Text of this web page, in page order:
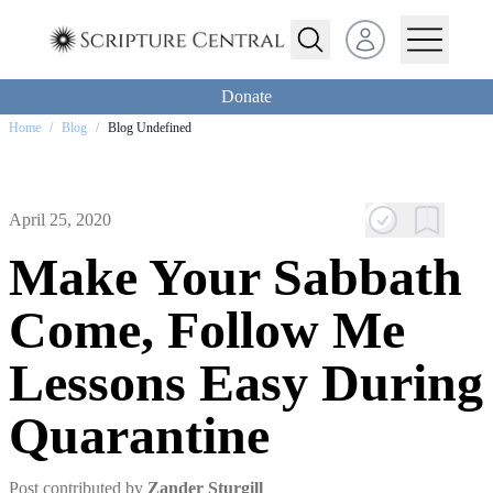
Open user menu
Donate
Home / Blog / Blog Undefined
April 25, 2020
Make Your Sabbath
Come, Follow Me
Lessons Easy During
Quarantine
Post contributed by Zander Sturgill